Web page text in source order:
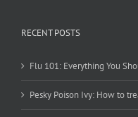
RECENT POSTS
Flu 101: Everything You
Pesky Poison Ivy: How to